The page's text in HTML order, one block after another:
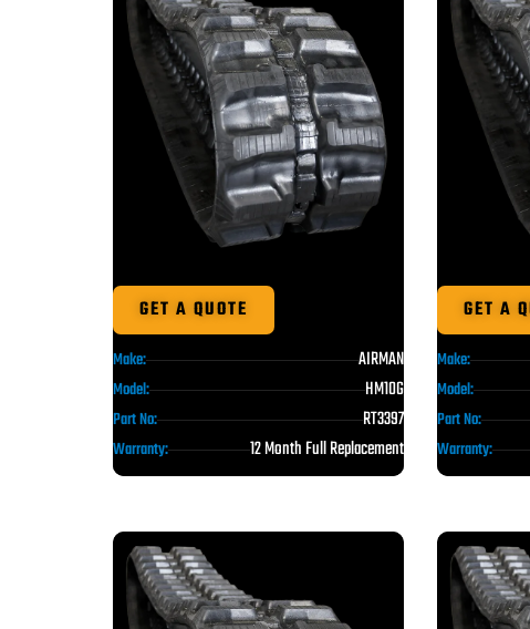
GET A QUOTE
Make: AIRMAN
Model: HM10G
Part No: RT3397
Warranty: 12 Month Full Replacement
GET A
Make:
Model:
Part No:
Warranty: